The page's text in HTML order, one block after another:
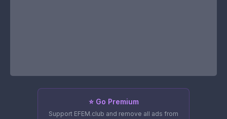
⭐ Go Premium
Support EFEM.club and remove all ads from